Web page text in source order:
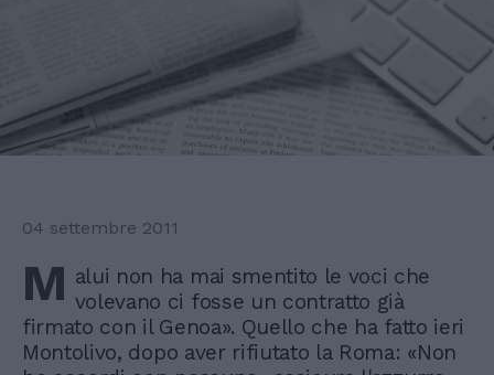
04 settembre 2011
M alui non ha mai smentito le voci che
volevano ci fosse un contratto già
firmato con il Genoa». Quello che ha fatto ieri
Montolivo, dopo aver rifiutato la Roma: «Non